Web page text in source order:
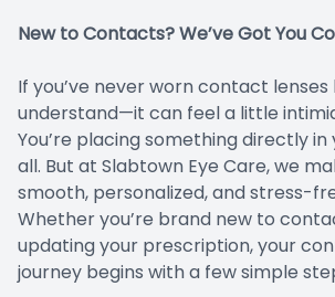
New to Contacts? We’ve Got You
If you’ve never worn contact lenses
understand—it can feel a little
You’re placing something directly
all. But at Slabtown Eye Care, we
smooth, personalized, and stress-
Whether you’re brand new to
updating your prescription, your
journey begins with a few simple